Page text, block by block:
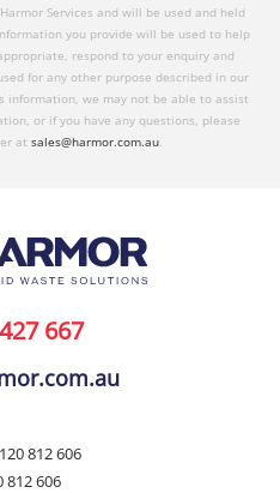
Services and will be used and held
you provide will be used to help
respond to your enquiry and
for any other purpose described in our
information, we may not be able to assist
or if you have any questions, please
at sales@harmor.com.au.
667
812 606
812 606